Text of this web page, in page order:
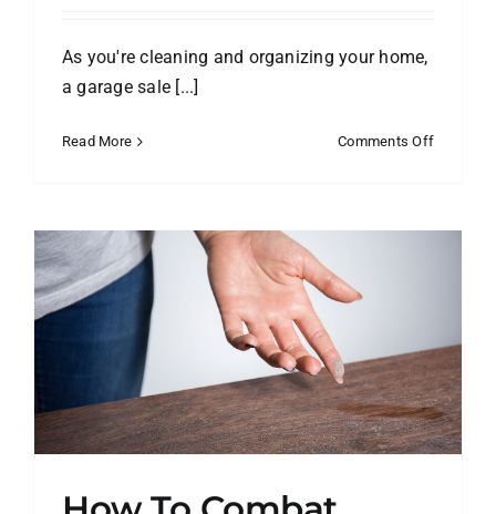
As you're cleaning and organizing your home,
a garage sale [...]
Read More Comments Offon